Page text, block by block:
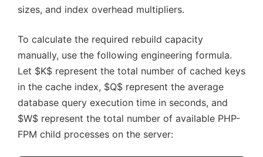
sizes, and index overhead multipliers.
To calculate the required rebuild capacity
manually, use the following engineering formula.
Let $K$ represent the total number of cached keys
in the cache index, $Q$ represent the average
database query execution time in seconds, and
$W$ represent the total number of available PHP-
FPM child processes on the server: